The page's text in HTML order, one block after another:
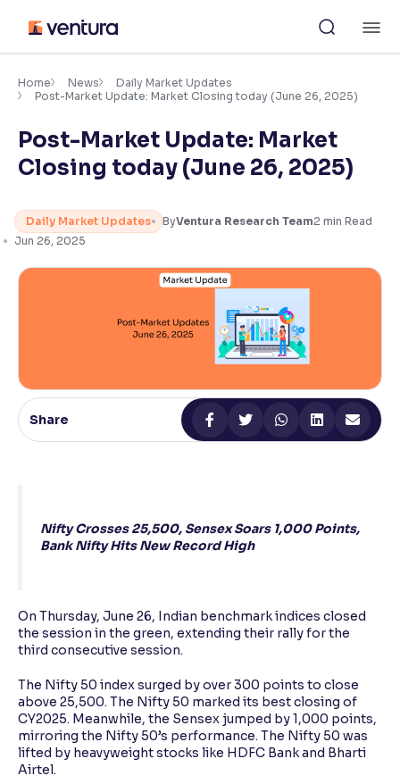
content
Accessibility Settings
Font
Adjust font size and spacing
Resize text for better readability
100%
Makes easier to read text and enhances color
Reading Tools
Home News
Daily Market Updates
Post-Market Update: Market Closing today (June 26, 2025)
Post-Market Update: Market
Closing today (June 26, 2025)
Daily Market Updates ByVentura Research Team2 min Read
Jun 26, 2025
Share
Nifty Crosses 25,500, Sensex Soars 1,000 Points,
Bank Nifty Hits New Record High
On Thursday, June 26, Indian benchmark indices closed
the session in the green, extending their rally for the
third consecutive session.
The Nifty 50 index surged by over 300 points to close
above 25,500. The Nifty 50 marked its best closing of
CY2025. Meanwhile, the Sensex jumped by 1,000 points,
mirroring the Nifty 50’s performance. The Nifty 50 was
lifted by heavyweight stocks like HDFC Bank and Bharti
Airtel.